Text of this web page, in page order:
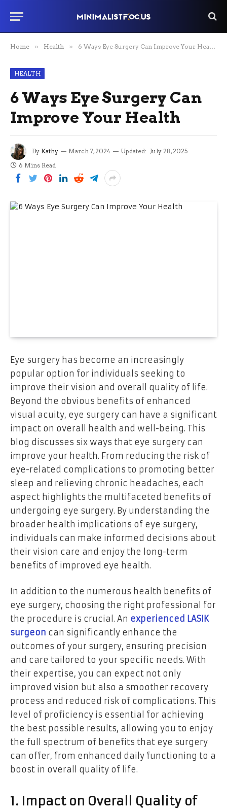
Home » Health » 6 Ways Eye Surgery Can Improve Your Health
HEALTH
6 Ways Eye Surgery Can
Improve Your Health
By Kathy March 7, 2024 Updated: July 28, 2025
6 Mins Read
Eye surgery has become an increasingly
popular option for individuals seeking to
improve their vision and overall quality of life.
Beyond the obvious benefits of enhanced
visual acuity, eye surgery can have a significant
impact on overall health and well-being. This
blog discusses six ways that eye surgery can
improve your health. From reducing the risk of
eye-related complications to promoting better
sleep and relieving chronic headaches, each
aspect highlights the multifaceted benefits of
undergoing eye surgery. By understanding the
broader health implications of eye surgery,
individuals can make informed decisions about
their vision care and enjoy the long-term
benefits of improved eye health.
In addition to the numerous health benefits of
eye surgery, choosing the right professional for
the procedure is crucial. An experienced LASIK
surgeon can significantly enhance the
outcomes of your surgery, ensuring precision
and care tailored to your specific needs. With
their expertise, you can expect not only
improved vision but also a smoother recovery
process and reduced risk of complications. This
level of proficiency is essential for achieving
the best possible results, allowing you to enjoy
the full spectrum of benefits that eye surgery
can offer, from enhanced daily functioning to a
boost in overall quality of life.
1. Impact on Overall Quality of